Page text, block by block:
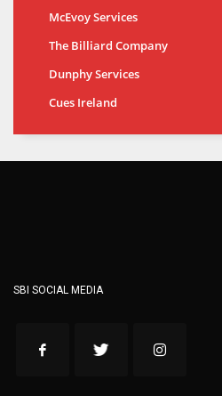
McEvoy Services
The Billiard Company
Dunphy Services
Cues Ireland
SBI SOCIAL MEDIA